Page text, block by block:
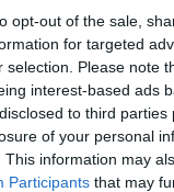
opt-out of the sale,
for targeted
selection. Please note
interest-based ads
to third
of your personal
This information may
Participants that may